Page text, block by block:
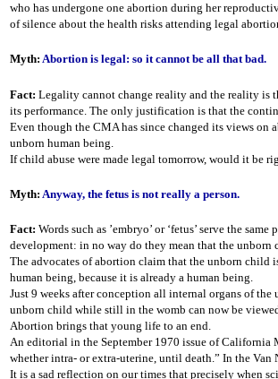
who has undergone one abortion during her
of silence about the health risks attending legal
Myth: Abortion is legal: so it cannot be all that bad.
Fact: Legality cannot change reality and the reality is
its performance. The only justification is that the
Even though the CMA has since changed its views
unborn human being.
If child abuse were made legal tomorrow, would it be
Myth: Anyway, the fetus is not really a person.
Fact: Words such as ’embryo’ or ‘fetus’ serve the
development: in no way do they mean that the unborn
The advocates of abortion claim that the unborn child
human being, because it is already a human being.
Just 9 weeks after conception all internal organs of
unborn child while still in the womb can now be
Abortion brings that young life to an end.
An editorial in the September 1970 issue of
whether intra- or extra-uterine, until death.” In the
It is a sad reflection on our times that precisely when